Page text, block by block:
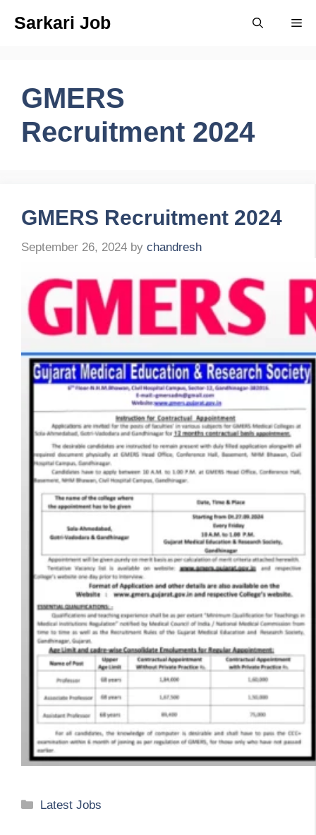
Sarkari Job
GMERS
Recruitment 2024
GMERS Recruitment 2024
September 26, 2024 by chandresh
Categories
Latest Jobs